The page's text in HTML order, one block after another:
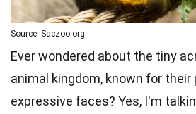
Source: Saczoo.org
Ever wondered about the tiny
animal kingdom, known for
expressive faces? Yes, I'm